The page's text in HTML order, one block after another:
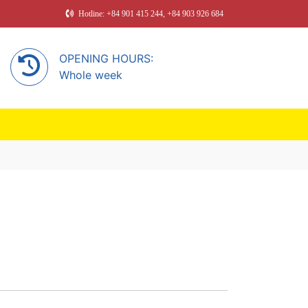
Hotline: +84 901 415 244, +84 903 926 684
OPENING HOURS:
Whole week